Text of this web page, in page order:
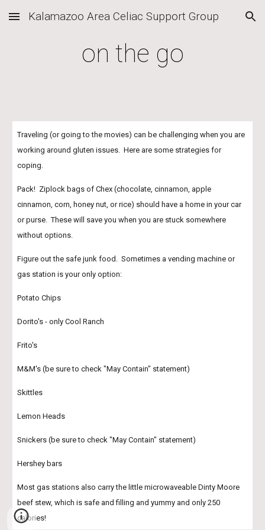
Skip to main content Skip to navigation
Kalamazoo Area Celiac Support Group
on the go
Traveling (or going to the movies) can be challenging when you are
working around gluten issues.  Here are some strategies for
coping.
Pack!  Ziplock bags of Chex (chocolate, cinnamon, apple
cinnamon, corn, honey nut, or rice) should have a home in your car
or purse.  These will save you when you are stuck somewhere
without options.
Figure out the safe junk food.  Sometimes a vending machine or
gas station is your only option:
Potato Chips
Dorito's - only Cool Ranch
Frito's
M&M's (be sure to check "May Contain" statement)
Skittles
Lemon Heads
Snickers (be sure to check "May Contain" statement)
Hershey bars
Most gas stations also carry the little microwaveable Dinty Moore
beef stew, which is safe and filling and yummy and only 250
calories!